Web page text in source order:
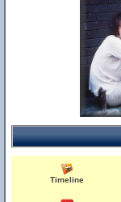
Timeline